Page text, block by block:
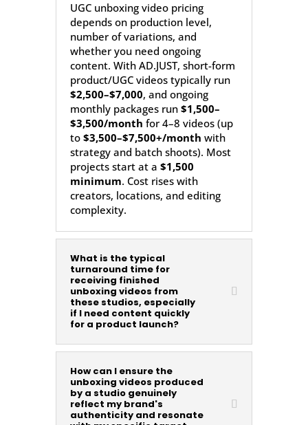
UGC unboxing video pricing
depends on production level,
number of variations, and
whether you need ongoing
content. With AD.JUST, short-form
product/UGC videos typically run
$2,500–$7,000, and ongoing
monthly packages run $1,500–
$3,500/month for 4–8 videos (up
to $3,500–$7,500+/month with
strategy and batch shoots). Most
projects start at a $1,500
minimum. Cost rises with
creators, locations, and editing
complexity.
What is the typical
turnaround time for
receiving finished
unboxing videos from
these studios, especially
if I need content quickly
for a product launch?
How can I ensure the
unboxing videos produced
by a studio genuinely
reflect my brand's
authenticity and resonate